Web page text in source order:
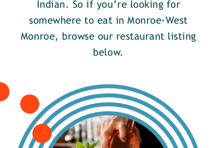
Indian. So if you’re looking for
somewhere to eat in Monroe-West
Monroe, browse our restaurant listing
below.